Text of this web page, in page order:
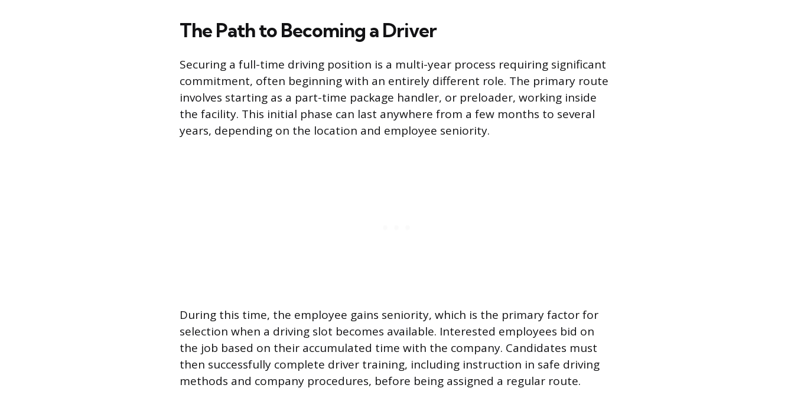
The Path to Becoming a Driver
Securing a full-time driving position is a multi-year process requiring significant
commitment, often beginning with an entirely different role. The primary route
involves starting as a part-time package handler, or preloader, working inside
the facility. This initial phase can last anywhere from a few months to several
years, depending on the location and employee seniority.
During this time, the employee gains seniority, which is the primary factor for
selection when a driving slot becomes available. Interested employees bid on
the job based on their accumulated time with the company. Candidates must
then successfully complete driver training, including instruction in safe driving
methods and company procedures, before being assigned a regular route.